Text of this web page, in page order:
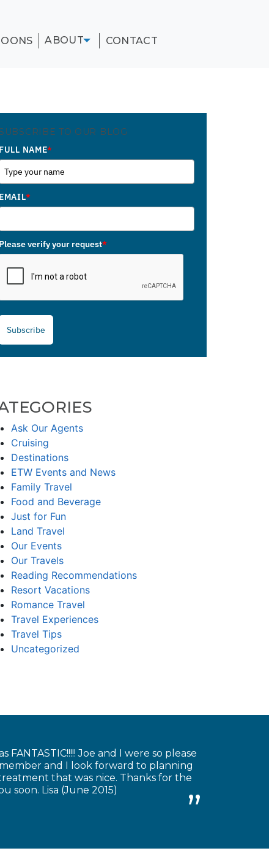
ABOUT CONTACT
SUBSCRIBE TO OUR BLOG
FULL NAME*
EMAIL*
Please verify your request*
Subscribe
Ask Our Agents
Cruising
Destinations
ETW Events and News
Family Travel
Food and Beverage
Just for Fun
Land Travel
Our Events
Our Travels
Reading Recommendations
Resort Vacations
Romance Travel
Travel Experiences
Travel Tips
Uncategorized
Joe and I were so please
and I look forward to planning
that was nice. Thanks for the
soon. Lisa (June 2015)